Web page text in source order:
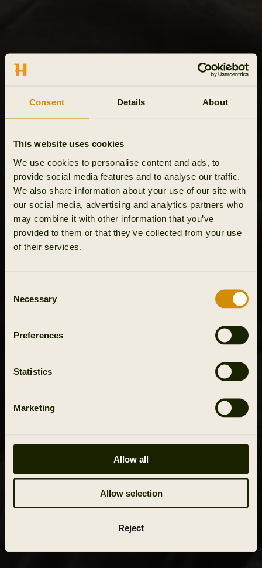
Consent Details About
This website uses cookies
We use cookies to personalise content and ads, to
provide social media features and to analyse our traffic.
We also share information about your use of our site with
our social media, advertising and analytics partners who
may combine it with other information that you’ve
provided to them or that they’ve collected from your use
of their services.
Selection
Necessary
Preferences
Statistics
Marketing
Allow all
Allow selection
Reject